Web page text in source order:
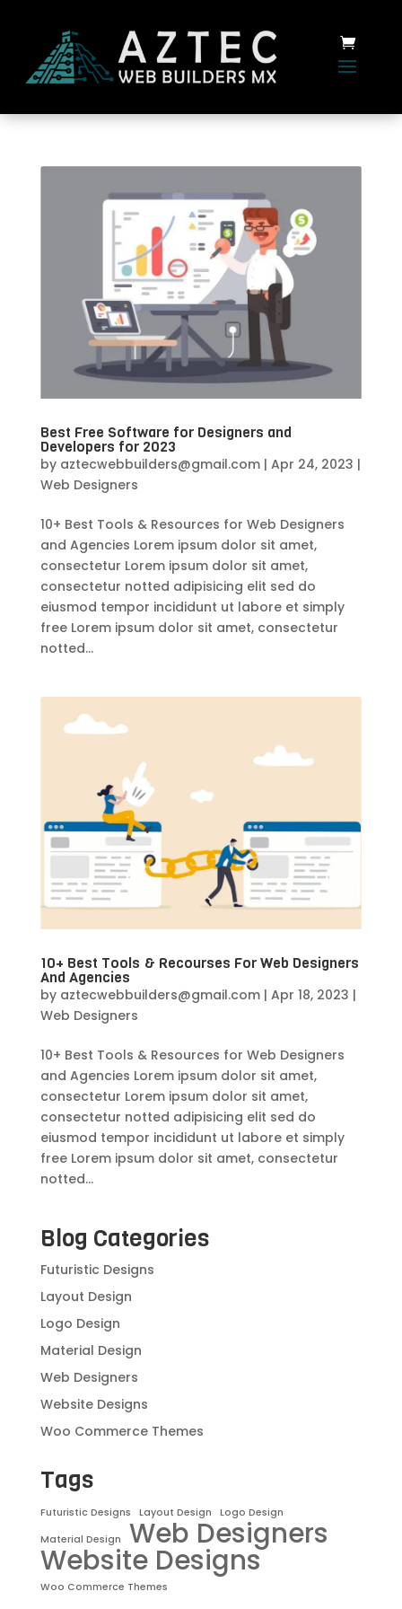
Best Free Software for Designers and
Developers for 2023
by aztecwebbuilders@gmail.com| Apr 24, 2023 |
Web Designers
10+ Best Tools & Resources for Web Designers
and Agencies Lorem ipsum dolor sit amet,
consectetur Lorem ipsum dolor sit amet,
consectetur notted adipisicing elit sed do
eiusmod tempor incididunt ut labore et simply
free Lorem ipsum dolor sit amet, consectetur
notted...
10+ Best Tools & Recourses For Web Designers
And Agencies
by aztecwebbuilders@gmail.com| Apr 18, 2023 |
Web Designers
10+ Best Tools & Resources for Web Designers
and Agencies Lorem ipsum dolor sit amet,
consectetur Lorem ipsum dolor sit amet,
consectetur notted adipisicing elit sed do
eiusmod tempor incididunt ut labore et simply
free Lorem ipsum dolor sit amet, consectetur
notted...
Blog Categories
Futuristic Designs
Layout Design
Logo Design
Material Design
Web Designers
Website Designs
Woo Commerce Themes
Tags
Futuristic Designs Layout Design
Logo Design
Material Design
Web Designers
Website Designs
Woo Commerce Themes